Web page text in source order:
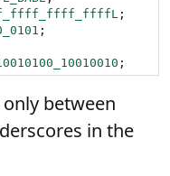
between
in the